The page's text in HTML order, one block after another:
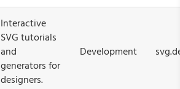
Interactive
SVG tutorials
and
generators for
designers.
Development